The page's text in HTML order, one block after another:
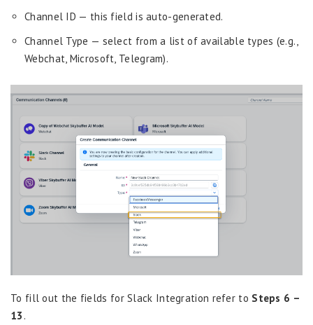
Channel ID — this field is auto-generated.
Channel Type — select from a list of available types (e.g.,
Webchat, Microsoft, Telegram).
To fill out the fields for Slack Integration refer to Steps 6 –
13 .